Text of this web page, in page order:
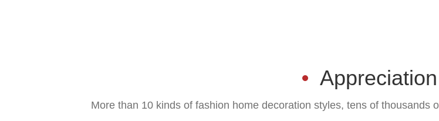
More than 10 kinds of fashion home decoration styles, tens of